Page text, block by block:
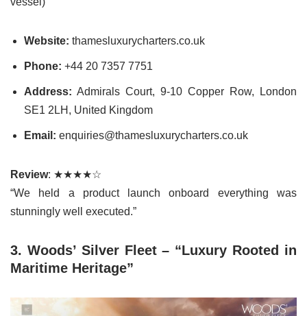
Website: thamesluxurycharters.co.uk
Phone: +44 20 7357 7751
Address: Admirals Court, 9-10 Copper Row, London
SE1 2LH, United Kingdom
Email: enquiries@thamesluxurycharters.co.uk
Review: ★★★★☆
“We held a product launch onboard everything was
stunningly well executed.”
3. Woods’ Silver Fleet – “Luxury Rooted in
Maritime Heritage”